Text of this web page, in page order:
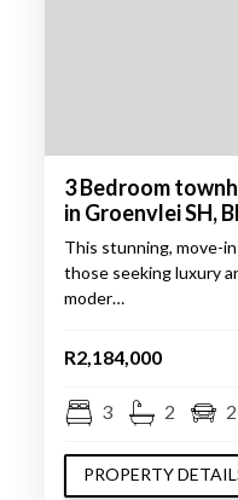
3 Bedroom
in Groenvlei SH,
This stunning, move-
those seeking luxury
moder…
R2,184,000
3 2 2
PROPERTY